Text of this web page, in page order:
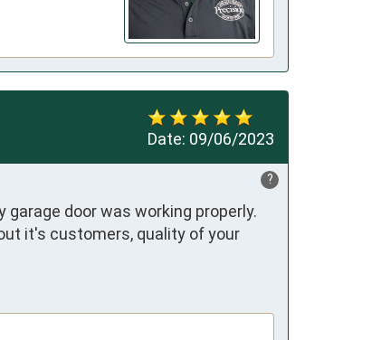
Date: 09/06/2023
?
door was working properly.
it's customers, quality of your